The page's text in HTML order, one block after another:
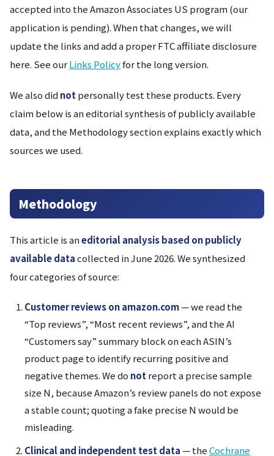
accepted into the Amazon Associates US program (our
application is pending). When that changes, we will
update the links and add a proper FTC affiliate disclosure
here. See ourLinks Policyfor the long version.
We also did not personally test these products. Every
claim below is an editorial synthesis of publicly available
data, and the Methodology section explains exactly which
sources we used.
Methodology
This article is aneditorial analysis based on publicly
available datacollected in June 2026. We synthesized
four categories of source:
Customer reviews on amazon.com— we read the
“Top reviews”, “Most recent reviews”, and the AI
“Customers say” summary block on each ASIN’s
product page to identify recurring positive and
negative themes. We do not report a precise sample
size N, because Amazon’s review panels do not expose
a stable count; quoting a fake precise N would be
misleading.
Clinical and independent test data— theCochrane